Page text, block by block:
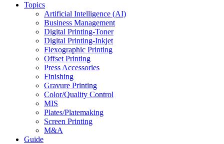
Topics
Artificial Intelligence (AI)
Business Management
Digital Printing-Toner
Digital Printing-Inkjet
Flexographic Printing
Offset Printing
Press Accessories
Finishing
Gravure Printing
Color/Quality Control
MIS
Plates/Platemaking
Screen Printing
M&A
Guide